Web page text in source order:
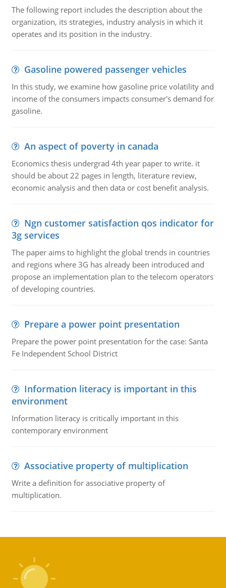
The following report includes the description about the
organization, its strategies, industry analysis in which it
operates and its position in the industry.
Gasoline powered passenger vehicles
In this study, we examine how gasoline price volatility and
income of the consumers impacts consumer's demand for
gasoline.
An aspect of poverty in canada
Economics thesis undergrad 4th year paper to write. it
should be about 22 pages in length, literature review,
economic analysis and then data or cost benefit analysis.
Ngn customer satisfaction qos indicator for
3g services
The paper aims to highlight the global trends in countries
and regions where 3G has already been introduced and
propose an implementation plan to the telecom operators
of developing countries.
Prepare a power point presentation
Prepare the power point presentation for the case: Santa
Fe Independent School District
Information literacy is important in this
environment
Information literacy is critically important in this
contemporary environment
Associative property of multiplication
Write a definition for associative property of
multiplication.